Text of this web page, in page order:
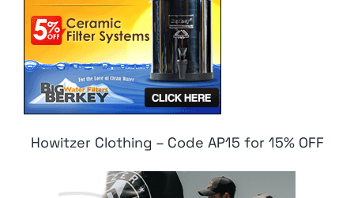
Howitzer Clothing – Code AP15 for 15% OFF